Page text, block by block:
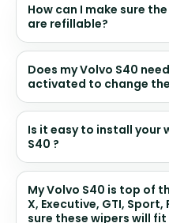
How can I make sure
are refillable?
Does my Volvo S40
activated to change
Is it easy to install your
S40 ?
My Volvo S40 is top of
X, Executive, GTI, Sport,
sure these wipers will fit